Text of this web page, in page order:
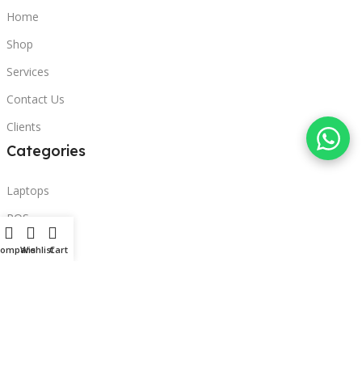
Home
Shop
Services
Contact Us
Clients
Categories
Laptops
POS
Hardware
WishlistCart